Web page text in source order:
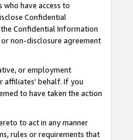
have access to
Confidential
Confidential Information
non-disclosure agreement
or employment
affiliates' behalf. If you
to have taken the action
to act in any manner
rules or requirements that